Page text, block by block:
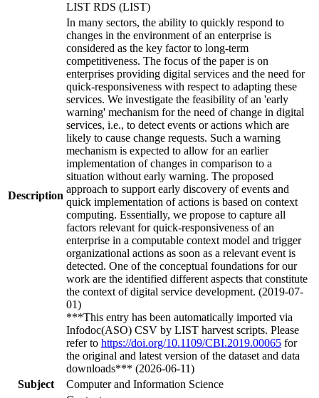
LIST RDS (LIST)
Description
In many sectors, the ability to quickly respond to
changes in the environment of an enterprise is
considered as the key factor to long-term
competitiveness. The focus of the paper is on
enterprises providing digital services and the need for
quick-responsiveness with respect to adapting these
services. We investigate the feasibility of an 'early
warning' mechanism for the need of change in digital
services, i.e., to detect events or actions which are
likely to cause change requests. Such a warning
mechanism is expected to allow for an earlier
implementation of changes in comparison to a
situation without early warning. The proposed
approach to support early discovery of events and
quick implementation of actions is based on context
computing. Essentially, we propose to capture all
factors relevant for quick-responsiveness of an
enterprise in a computable context model and trigger
organizational actions as soon as a relevant event is
detected. One of the conceptual foundations for our
work are the identified different aspects that constitute
the context of digital service development. (2019-07-
01)
***This entry has been automatically imported via
Infodoc(ASO) CSV by LIST harvest scripts. Please
refer to https://doi.org/10.1109/CBI.2019.00065 for
the original and latest version of the dataset and data
downloads*** (2026-06-11)
Subject
Computer and Information Science